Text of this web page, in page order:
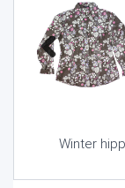
Previous
Winter